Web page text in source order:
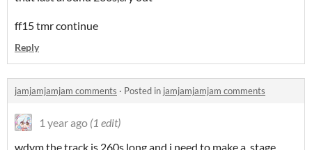
ff15 tmr continue
Reply
jamjamjamjam comments · Posted in jamjamjamjam comments
1 year ago (1 edit)
wdym the track is 260s long and i need to make a stage